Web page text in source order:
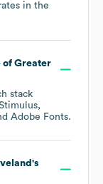
in the
of Greater
stack
Adobe Fonts.
's